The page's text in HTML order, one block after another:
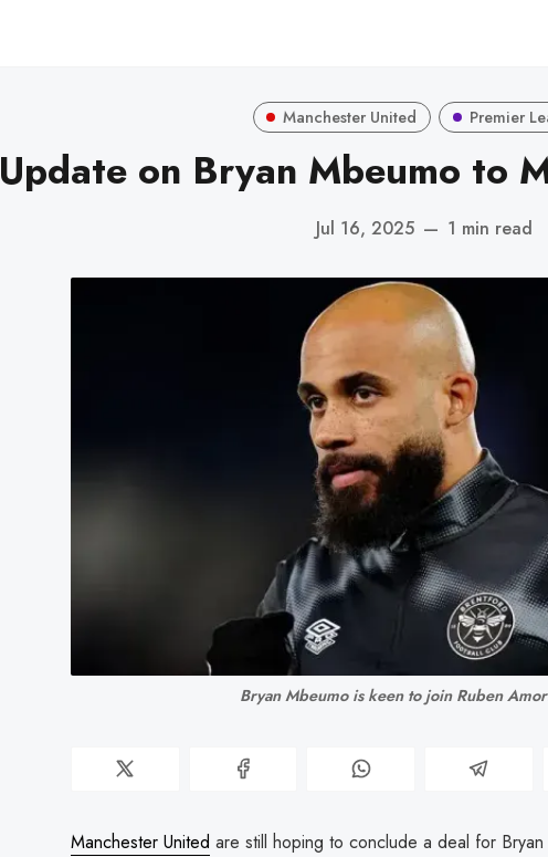
Manchester United Premier
Update on Bryan Mbeumo to
Jul 16, 2025 — 1 min read
Bryan Mbeumo is keen to join Ruben
Manchester United are still hoping to conclude a deal for